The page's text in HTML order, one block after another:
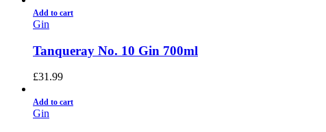
Add to cart
Gin
Tanqueray No. 10 Gin 700ml
£31.99
Add to cart
Gin